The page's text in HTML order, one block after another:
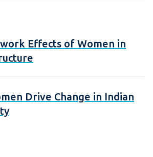
Effects of Women in
Drive Change in Indian